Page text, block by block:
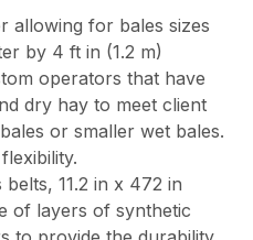
allowing for bales sizes
by 4 ft in (1.2 m)
operators that have
dry hay to meet client
or smaller wet bales.
11.2 in x 472 in
of layers of synthetic